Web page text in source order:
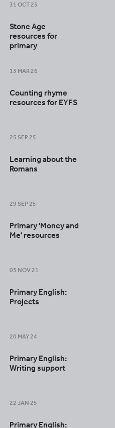
31 OCT 25
Stone Age
resources for
primary
13 MAR 26
Counting rhyme
resources for EYFS
25 SEP 25
Learning about the
Romans
29 SEP 25
Primary 'Money and
Me' resources
03 NOV 21
Primary English:
Projects
20 MAY 24
Primary English:
Writing support
22 JAN 25
Primary English: